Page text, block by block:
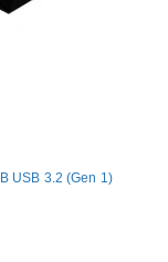
USB 3.2 (Gen 1)